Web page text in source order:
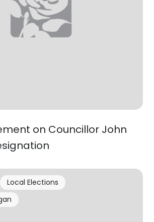
on Councillor John
Local Elections